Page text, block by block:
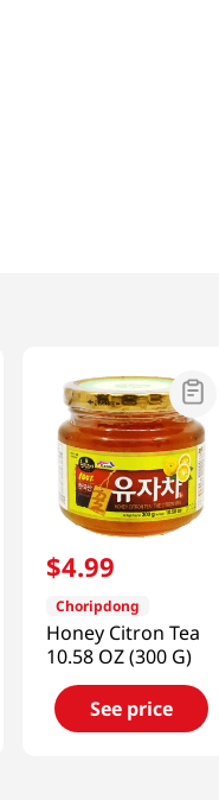
$4.99
Choripdong
Honey Citron Tea
10.58 OZ (300 G)
See price